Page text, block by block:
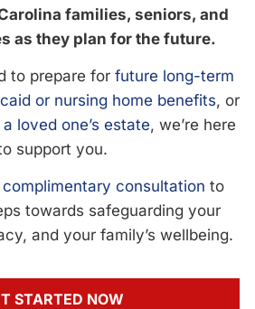
families, seniors, and
as they plan for the future.
to prepare for future long-term
or nursing home benefits, or
loved one’s estate, we’re here
support you.
complimentary consultation to
towards safeguarding your
and your family’s wellbeing.
STARTED NOW